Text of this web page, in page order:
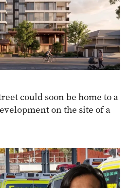
could soon be home to a
on the site of a